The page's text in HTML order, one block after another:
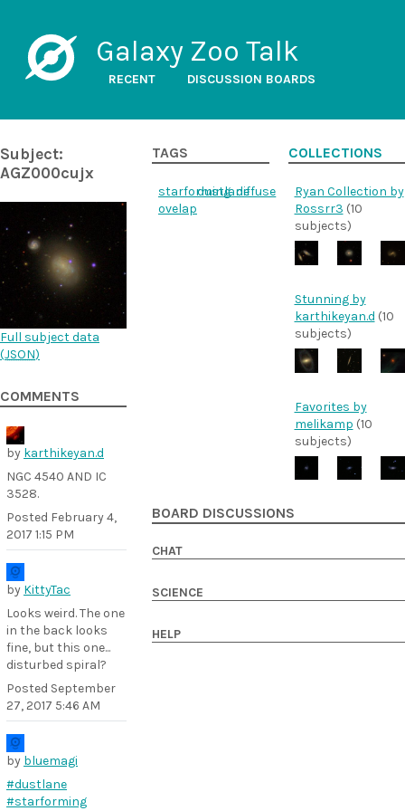
Galaxy Zoo Talk
RECENT DISCUSSION BOARDS
Subject:
AGZ000cujx
Full subject data
(JSON)
COMMENTS
by karthikeyan.d
NGC 4540 AND IC
3528.
Posted February 4,
2017 1:15 PM
by KittyTac
Looks weird. The one
in the back looks
fine, but this one...
disturbed spiral?
Posted September
27, 2017 5:46 AM
by bluemagi
#dustlane
#starforming
TAGS
starforming
dustlanediffuse
ovelap
COLLECTIONS
Ryan Collection by
Rossrr3 (10
subjects)
Stunning by
karthikeyan.d (10
subjects)
Favorites by
melikamp (10
subjects)
BOARD DISCUSSIONS
CHAT
SCIENCE
HELP